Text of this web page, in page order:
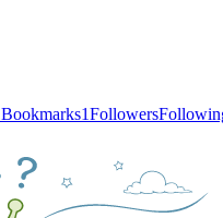
Bookmarks1Followers